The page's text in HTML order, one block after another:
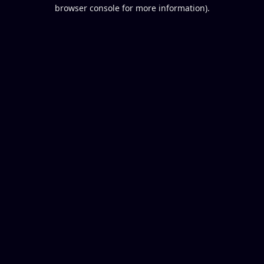
browser console for more information).